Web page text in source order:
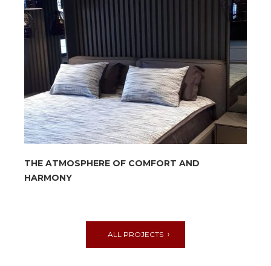
THE ATMOSPHERE OF COMFORT AND
HARMONY
ALL PROJECTS